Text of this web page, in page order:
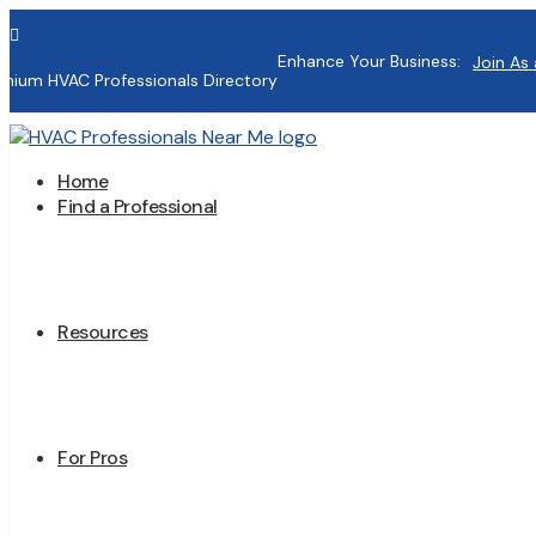

HVAC Professionals Directory
Enhance Your Business: Join As
Home
Find a Professional
Resources
For Pros